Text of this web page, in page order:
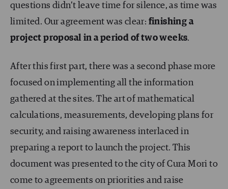
questions didn’t leave time for silence, as time was
limited. Our agreement was clear: finishing a
project proposal in a period of two weeks.
After this first part, there was a second phase more
focused on implementing all the information
gathered at the sites. The art of mathematical
calculations, measurements, developing plans for
security, and raising awareness interlaced in
preparing a report to launch the project. This
document was presented to the city of Cura Mori to
come to agreements on priorities and raise